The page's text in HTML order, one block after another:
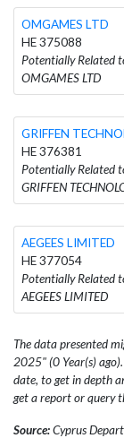
OMGAMES LTD
HE 375088
Potentially Related
OMGAMES LTD
GRIFFEN
HE 376381
Potentially Related
GRIFFEN
AEGEES LIMITED
HE 377054
Potentially Related
AEGEES LIMITED
The data presented
2025" (0 Year(s)
date, to get in depth
get a report or query
Source:Cyprus